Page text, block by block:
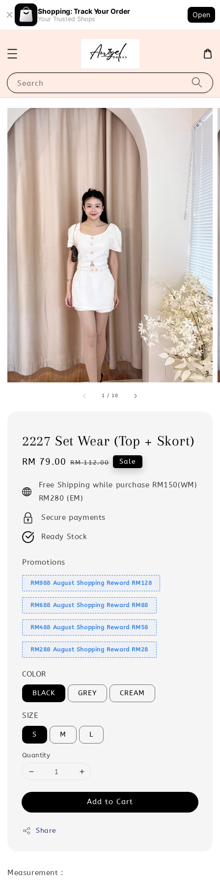
Shopping: Track Your Order
Your Trusted Shops
Open
Search
1 / 10
2227 Set Wear (Top + Skort)
Sale
RM 79.00 Regular
RM 112.00 Sale
Free Shipping while purchase RM150(WM)
RM280 (EM)
Secure payments
Ready Stock
Promotions
RM988 August Shopping Reward RM128
RM688 August Shopping Reward RM88
RM488 August Shopping Reward RM58
RM288 August Shopping Reward RM28
COLOR
BLACK GREY CREAM
SIZE
S M L
Quantity
Add to Cart
Share
Measurement :